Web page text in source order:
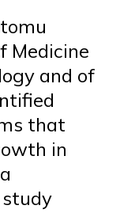
Medicine
and of
that
in